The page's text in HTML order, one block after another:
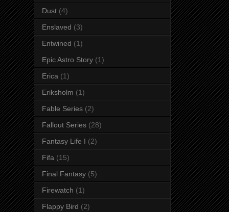
Dust (4)
Enslaved (3)
Entwined (1)
Epic Astro Story (1)
Erica (1)
Eriksholm (1)
Fable Series (2)
Fallout Series (28)
Fantasy Life I (2)
Fifa (15)
Final Fantasy (5)
Firewatch (1)
Flappy Bird (2)